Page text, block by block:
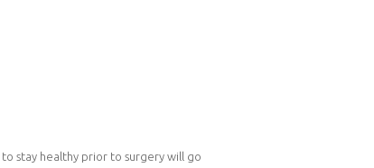
stay healthy prior to surgery will go